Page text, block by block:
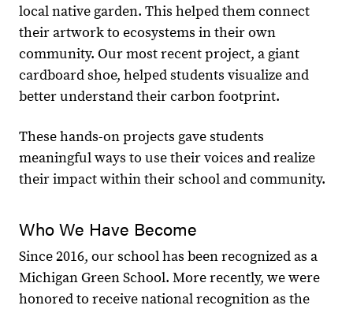
local native garden. This helped them connect
their artwork to ecosystems in their own
community. Our most recent project, a giant
cardboard shoe, helped students visualize and
better understand their carbon footprint.
These hands-on projects gave students
meaningful ways to use their voices and realize
their impact within their school and community.
Who We Have Become
Since 2016, our school has been recognized as a
Michigan Green School. More recently, we were
honored to receive national recognition as the